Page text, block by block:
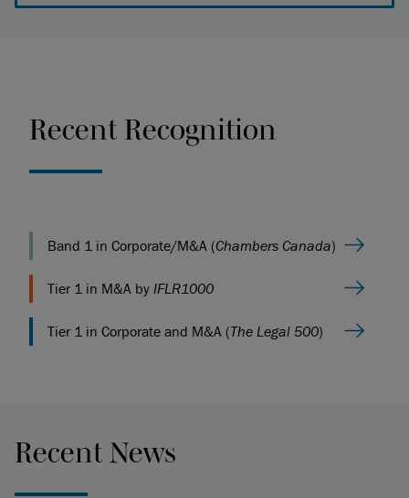
Recent Recognition
Band 1 in Corporate/M&A (Chambers Canada)
Tier 1 in M&A by IFLR1000
Tier 1 in Corporate and M&A (The Legal 500)
Recent News